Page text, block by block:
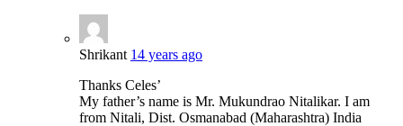
Shrikant 14 years ago
Thanks Celes’
My father’s name is Mr. Mukundrao Nitalikar. I am
from Nitali, Dist. Osmanabad (Maharashtra) India